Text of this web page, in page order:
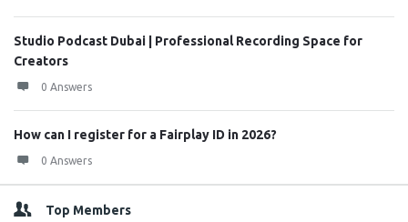
Studio Podcast Dubai | Professional Recording Space for
Creators
0 Answers
How can I register for a Fairplay ID in 2026?
0 Answers
Top Members